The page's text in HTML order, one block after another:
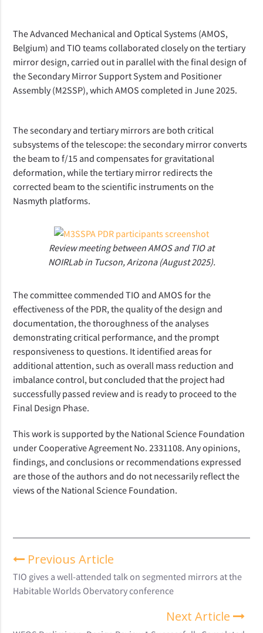
The Advanced Mechanical and Optical Systems (AMOS,
Belgium) and TIO teams collaborated closely on the tertiary
mirror design, carried out in parallel with the final design of
the Secondary Mirror Support System and Positioner
Assembly (M2SSP), which AMOS completed in June 2025.
The secondary and tertiary mirrors are both critical
subsystems of the telescope: the secondary mirror converts
the beam to f/15 and compensates for gravitational
deformation, while the tertiary mirror redirects the
corrected beam to the scientific instruments on the
Nasmyth platforms.
Review meeting between AMOS and TIO at
NOIRLab in Tucson, Arizona (August 2025).
The committee commended TIO and AMOS for the
effectiveness of the PDR, the quality of the design and
documentation, the thoroughness of the analyses
demonstrating critical performance, and the prompt
responsiveness to questions. It identified areas for
additional attention, such as overall mass reduction and
imbalance control, but concluded that the project had
successfully passed review and is ready to proceed to the
Final Design Phase.
This work is supported by the National Science Foundation
under Cooperative Agreement No. 2331108. Any opinions,
findings, and conclusions or recommendations expressed
are those of the authors and do not necessarily reflect the
views of the National Science Foundation.
Previous Article
TIO gives a well-attended talk on segmented mirrors at the
Habitable Worlds Obervatory conference
Next Article